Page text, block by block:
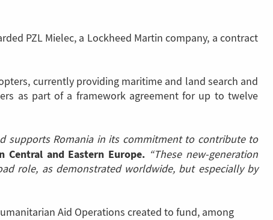
PZL Mielec, a Lockheed Martin company, a contract
currently providing maritime and land search and
as part of a framework agreement for up to twelve
supports Romania in its commitment to contribute to
Central and Eastern Europe. “These new-generation
role, as demonstrated worldwide, but especially by
Aid Operations created to fund, among